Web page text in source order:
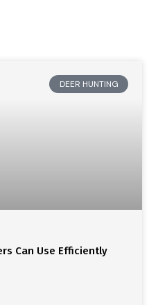
DEER HUNTING
Can Use Efficiently